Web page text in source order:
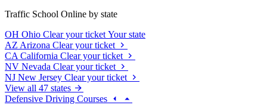
Traffic School Online by state
OH Ohio Clear your ticket Your state
AZ Arizona Clear your ticket
CA California Clear your ticket
NV Nevada Clear your ticket
NJ New Jersey Clear your ticket
View all 47 states
Defensive Driving Courses